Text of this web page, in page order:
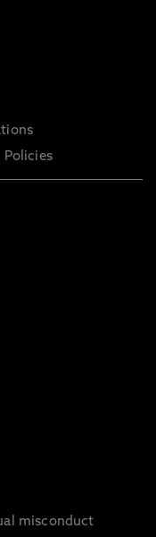
Policies
misconduct